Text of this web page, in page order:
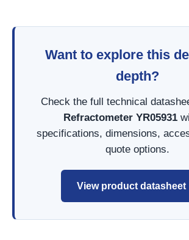
Want to explore this
depth?
Check the full technical
Refractometer YR05931
specifications, dimensions,
quote options.
View product